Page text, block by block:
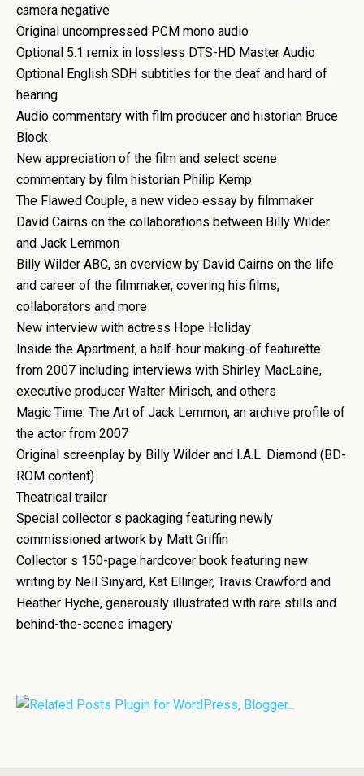
camera negative
Original uncompressed PCM mono audio
Optional 5.1 remix in lossless DTS-HD Master Audio
Optional English SDH subtitles for the deaf and hard of
hearing
Audio commentary with film producer and historian Bruce
Block
New appreciation of the film and select scene
commentary by film historian Philip Kemp
The Flawed Couple, a new video essay by filmmaker
David Cairns on the collaborations between Billy Wilder
and Jack Lemmon
Billy Wilder ABC, an overview by David Cairns on the life
and career of the filmmaker, covering his films,
collaborators and more
New interview with actress Hope Holiday
Inside the Apartment, a half-hour making-of featurette
from 2007 including interviews with Shirley MacLaine,
executive producer Walter Mirisch, and others
Magic Time: The Art of Jack Lemmon, an archive profile of
the actor from 2007
Original screenplay by Billy Wilder and I.A.L. Diamond (BD-
ROM content)
Theatrical trailer
Special collector s packaging featuring newly
commissioned artwork by Matt Griffin
Collector s 150-page hardcover book featuring new
writing by Neil Sinyard, Kat Ellinger, Travis Crawford and
Heather Hyche, generously illustrated with rare stills and
behind-the-scenes imagery